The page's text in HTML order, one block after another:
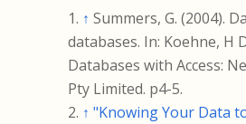
↑ Summers, G. (2004).
databases. In: Koehne, H
Databases with Access:
Pty Limited. p4-5.
↑ "Knowing Your Data